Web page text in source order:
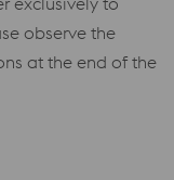
observe the
at the end of the